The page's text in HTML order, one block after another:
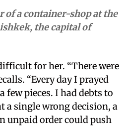
of a container-shop at the
the capital of
for her. “There were
“Every day I prayed
few pieces. I had debts to
a single wrong decision, a
unpaid order could push